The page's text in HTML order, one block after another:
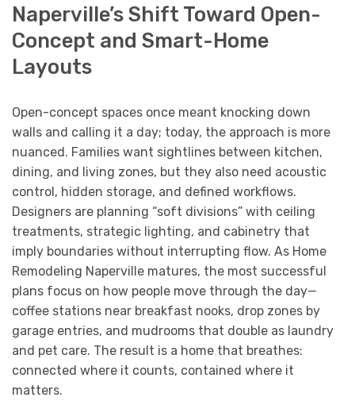
Naperville’s Shift Toward Open-
Concept and Smart-Home
Layouts
Open-concept spaces once meant knocking down
walls and calling it a day; today, the approach is more
nuanced. Families want sightlines between kitchen,
dining, and living zones, but they also need acoustic
control, hidden storage, and defined workflows.
Designers are planning “soft divisions” with ceiling
treatments, strategic lighting, and cabinetry that
imply boundaries without interrupting flow. As Home
Remodeling Naperville matures, the most successful
plans focus on how people move through the day—
coffee stations near breakfast nooks, drop zones by
garage entries, and mudrooms that double as laundry
and pet care. The result is a home that breathes:
connected where it counts, contained where it
matters.